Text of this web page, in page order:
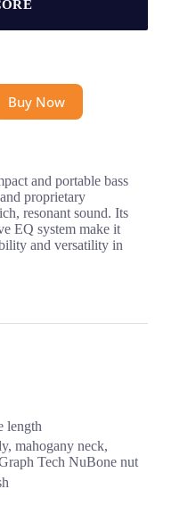
Buy Now
and portable bass
proprietary
resonant sound. Its
EQ system make it
and versatility in
length
mahogany neck,
Tech NuBone nut